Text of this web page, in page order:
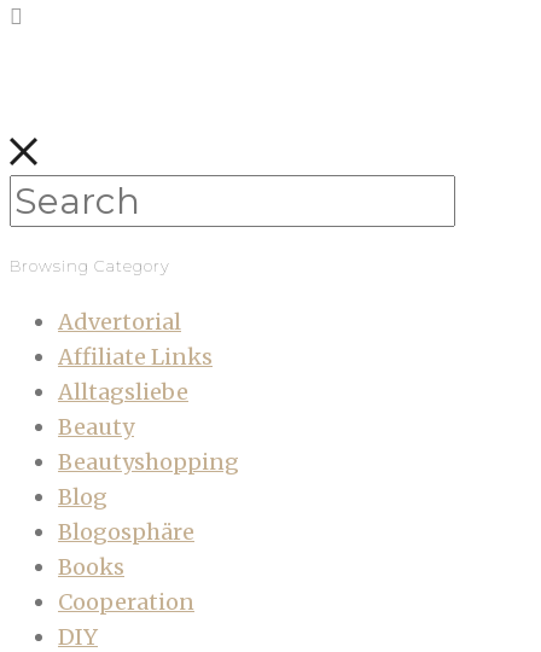
Browsing Category
Advertorial
Affiliate Links
Alltagsliebe
Beauty
Beautyshopping
Blog
Blogosphäre
Books
Cooperation
DIY